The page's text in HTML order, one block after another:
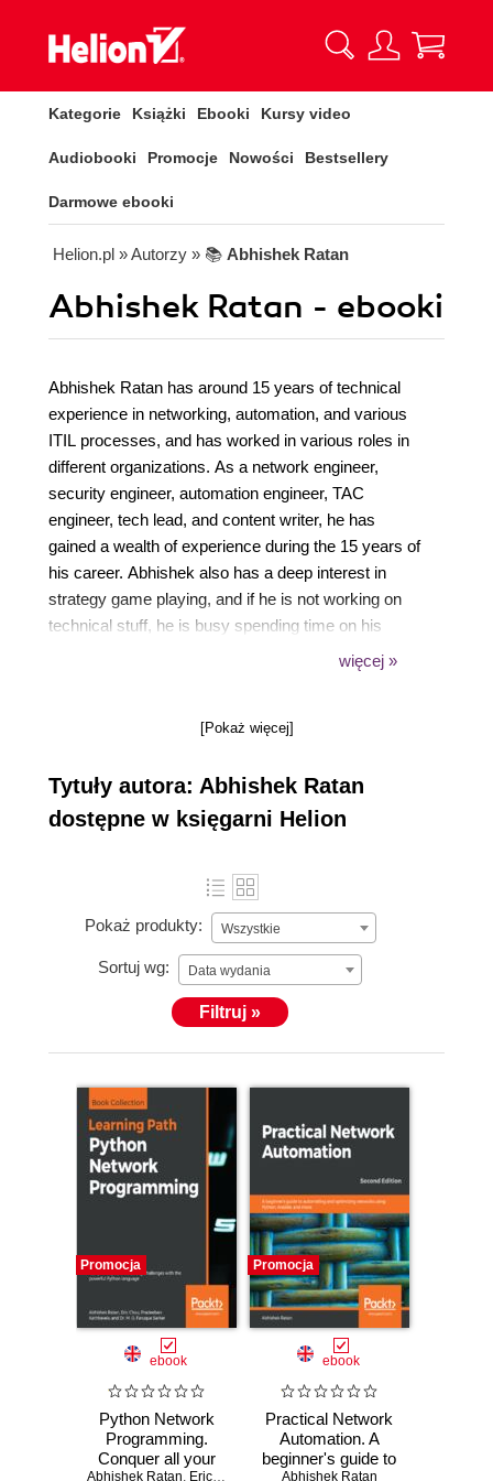
Kategorie Książki Ebooki Kursy video
Audiobooki Promocje Nowości Bestsellery
Darmowe ebooki
Helion.pl » Autorzy » 📚 Abhishek Ratan
Abhishek Ratan - ebooki
Abhishek Ratan has around 15 years of technical
experience in networking, automation, and various
ITIL processes, and has worked in various roles in
different organizations. As a network engineer,
security engineer, automation engineer, TAC
engineer, tech lead, and content writer, he has
gained a wealth of experience during the 15 years of
his career. Abhishek also has a deep interest in
strategy game playing, and if he is not working on
technical stuff, he is busy spending time on his
strategy games. He is currently working as a Sr.
platform. His earlier experience includes working for
Navisite,which has given him exposure to various
environments.
więcej »
[Pokaż więcej]
Tytuły autora: Abhishek Ratan
dostępne w księgarni Helion
Pokaż produkty: Wszystkie
Sortuj wg: Data wydania
Filtruj »
Promocja
ebook
Python Network
Programming.
Conquer all your
Abhishek Ratan, Eric Chou Pradeeban Kathiravelu
Promocja
ebook
Practical Network
Automation. A
beginner's guide to
Abhishek Ratan